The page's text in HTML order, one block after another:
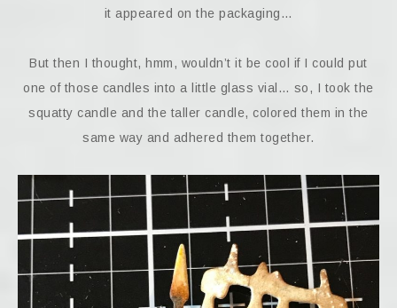
it appeared on the packaging…
But then I thought, hmm, wouldn’t it be cool if I could put
one of those candles into a little glass vial… so, I took the
squatty candle and the taller candle, colored them in the
same way and adhered them together.